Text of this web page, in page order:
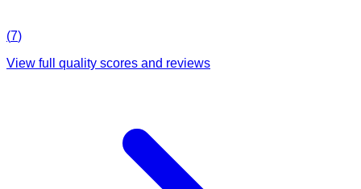
(7)
View full quality scores and reviews